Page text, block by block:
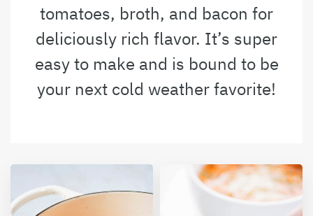
tomatoes, broth, and bacon for
deliciously rich flavor. It’s super
easy to make and is bound to be
your next cold weather favorite!